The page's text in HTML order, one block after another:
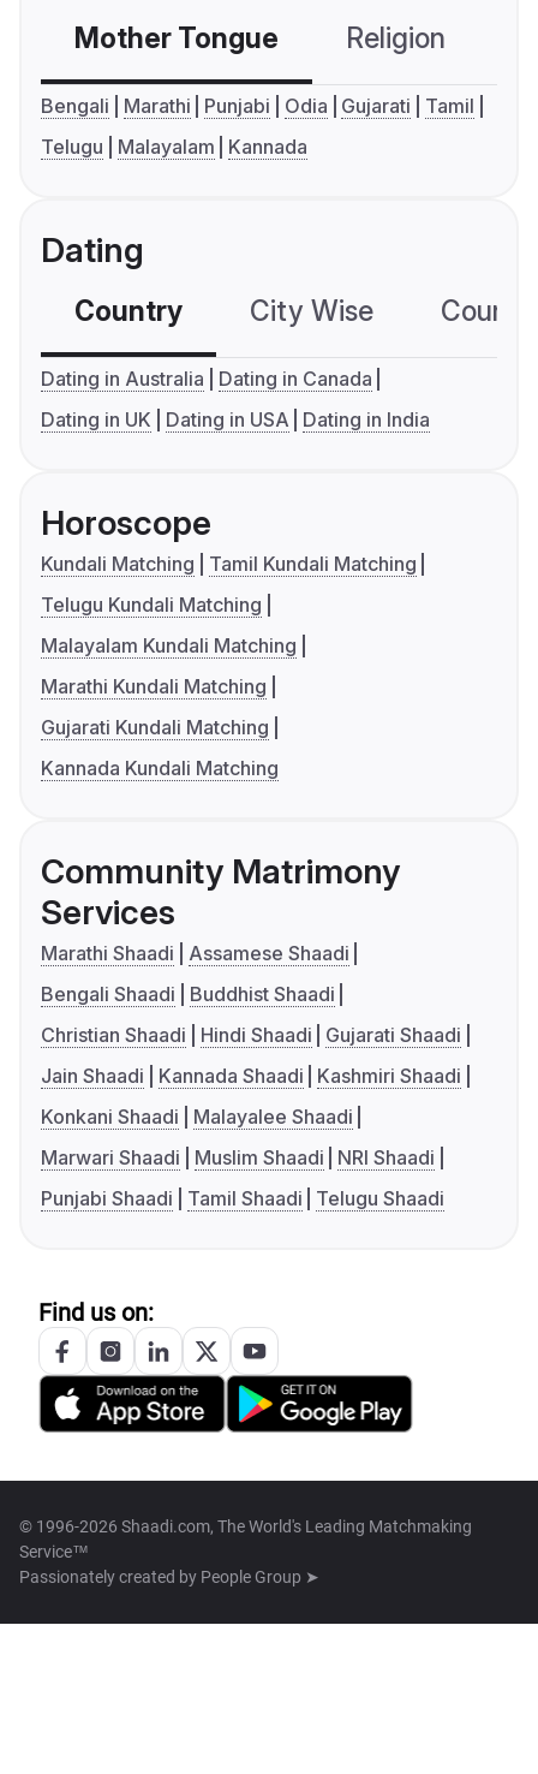
Mother Tongue Religion
Bengali Marathi Punjabi Odia Gujarati
Tamil
Telugu
Malayalam Kannada
Dating
Country City Wise
Dating in Australia
Dating in Canada
Dating in UK
Dating in USA Dating in India
Horoscope
Kundali Matching
Tamil Kundali Matching
Telugu Kundali Matching
Malayalam Kundali Matching
Marathi Kundali Matching
Gujarati Kundali Matching
Kannada Kundali Matching
Community Matrimony
Services
Marathi Shaadi
Assamese Shaadi
Bengali Shaadi
Buddhist Shaadi
Christian Shaadi
Hindi Shaadi
Gujarati Shaadi
Jain Shaadi
Kannada Shaadi
Kashmiri Shaadi
Konkani Shaadi
Malayalee Shaadi
Marwari Shaadi
Muslim Shaadi
NRI Shaadi
Punjabi Shaadi
Tamil Shaadi Telugu Shaadi
Find us on:
© 1996-2026 Shaadi.com, The World's Leading Matchmaking
Service™
Passionately created by People Group ➤